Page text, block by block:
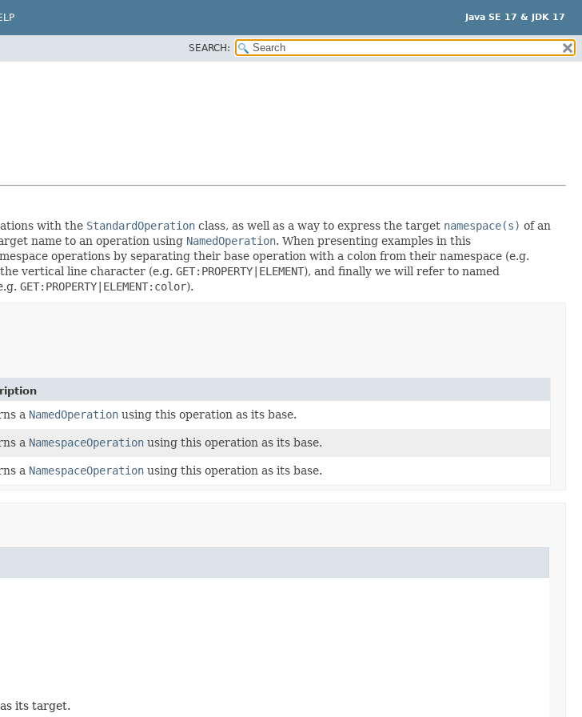
Java SE 17 & JDK 17
SEARCH:
with the StandardOperation class, as well as a way to express the target namespace(s) of an
name to an operation using NamedOperation. When presenting examples in this
operations by separating their base operation with a colon from their namespace (e.g.
vertical line character (e.g. GET:PROPERTY|ELEMENT), and finally we will refer to named
GET:PROPERTY|ELEMENT:color).
a NamedOperation using this operation as its base.
a NamespaceOperation using this operation as its base.
a NamespaceOperation using this operation as its base.
its target.